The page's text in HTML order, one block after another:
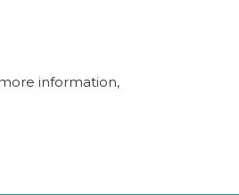
information,